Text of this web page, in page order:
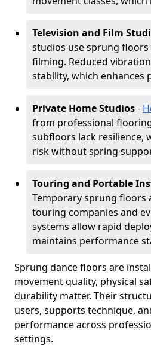
Television and Film
studios use sprung
filming. Reduced
stability, which enhances
Private Home Studios-
from professional
subfloors lack resilience,
risk without spring
Touring and Portable
Temporary sprung floors
touring companies and
systems allow rapid
maintains performance
Sprung dance floors are
movement quality, physical
durability matter. Their
users, supports technique,
performance across
settings.